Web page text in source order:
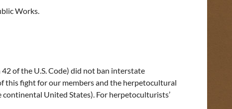
Works.
of the U.S. Code) did not ban interstate
this fight for our members and the herpetocultural
United States). For herpetoculturists’